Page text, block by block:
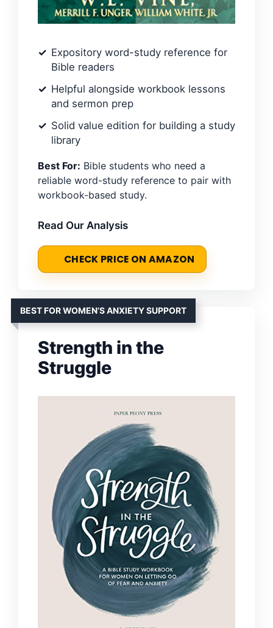
Expository word-study reference for
Bible readers
Helpful alongside workbook lessons
and sermon prep
Solid value edition for building a study
library
Best For: Bible students who need a
reliable word-study reference to pair with
workbook-based study.
Read Our Analysis
CHECK PRICE ON AMAZON
BEST FOR WOMEN’S ANXIETY SUPPORT
Strength in the
Struggle